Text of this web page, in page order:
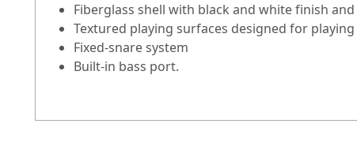
Fiberglass shell with black and white finish
Textured playing surfaces designed for
Fixed-snare system
Built-in bass port.